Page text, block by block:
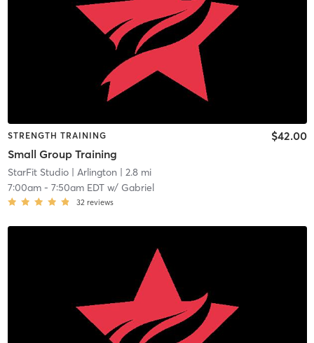
STRENGTH TRAINING
Small Group Training
$42.00
StarFit Studio| Arlington | 2.8 mi
7:00am- 7:50am EDTw/ Gabriel
32 reviews